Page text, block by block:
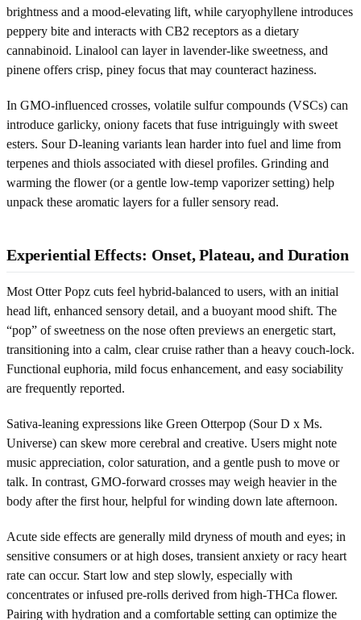
brightness and a mood-elevating lift, while caryophyllene introduces
peppery bite and interacts with CB2 receptors as a dietary
cannabinoid. Linalool can layer in lavender-like sweetness, and
pinene offers crisp, piney focus that may counteract haziness.
In GMO-influenced crosses, volatile sulfur compounds (VSCs) can
introduce garlicky, oniony facets that fuse intriguingly with sweet
esters. Sour D-leaning variants lean harder into fuel and lime from
terpenes and thiols associated with diesel profiles. Grinding and
warming the flower (or a gentle low-temp vaporizer setting) help
unpack these aromatic layers for a fuller sensory read.
Experiential Effects: Onset, Plateau, and Duration
Most Otter Popz cuts feel hybrid-balanced to users, with an initial
head lift, enhanced sensory detail, and a buoyant mood shift. The
“pop” of sweetness on the nose often previews an energetic start,
transitioning into a calm, clear cruise rather than a heavy couch-lock.
Functional euphoria, mild focus enhancement, and easy sociability
are frequently reported.
Sativa-leaning expressions like Green Otterpop (Sour D x Ms.
Universe) can skew more cerebral and creative. Users might note
music appreciation, color saturation, and a gentle push to move or
talk. In contrast, GMO-forward crosses may weigh heavier in the
body after the first hour, helpful for winding down late afternoon.
Acute side effects are generally mild dryness of mouth and eyes; in
sensitive consumers or at high doses, transient anxiety or racy heart
rate can occur. Start low and step slowly, especially with
concentrates or infused pre-rolls derived from high-THCa flower.
Pairing with hydration and a comfortable setting can optimize the